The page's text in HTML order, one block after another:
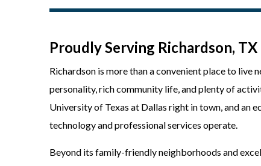
Proudly Serving Richardson, TX
Richardson is more than a convenient place to live
personality, rich community life, and plenty of
University of Texas at Dallas right in town, and an
technology and professional services operate.
Beyond its family-friendly neighborhoods and